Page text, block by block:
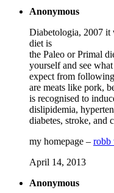
Anonymous
Diabetologia, 2007 it
diet is
the Paleo or Primal
yourself and see
expect from
are meats like pork,
is recognised to
dislipidemia,
diabetes, stroke, and
my homepage – robb
April 14, 2013
Anonymous